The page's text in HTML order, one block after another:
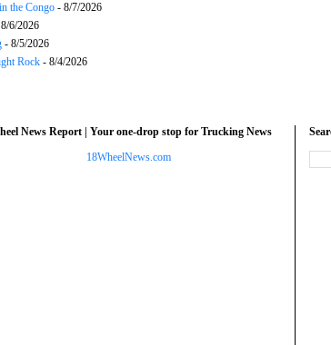
the Congo - 8/7/2026
6/2026
- 8/5/2026
Rock - 8/4/2026
News Report | Your one-drop stop for Trucking News
18WheelNews.com